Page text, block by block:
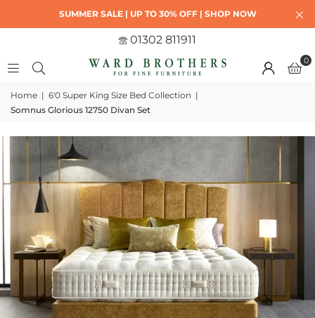
SUMMER SALE | UP TO 30% OFF | SHOP NOW
01302 811911
0
Home | 6'0 Super King Size Bed Collection |
Somnus Glorious 12750 Divan Set